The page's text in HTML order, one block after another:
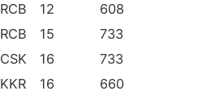
RCB 12
608
RCB 15
733
CSK 16
733
KKR 16
660